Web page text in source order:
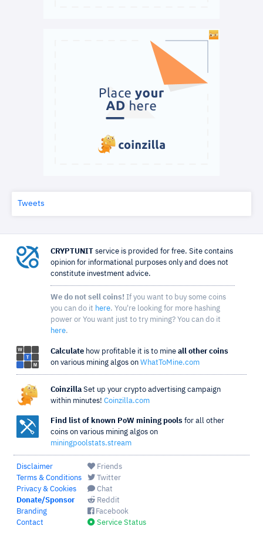
Tweets
CRYPTUNIT service is provided for free. Site contains
opinion for informational purposes only and does not
constitute investment advice.
We do not sell coins! If you want to buy some coins
you can do it here. You're looking for more hashing
power or You want just to try mining? You can do it
here.
Calculate how profitable it is to mine all other coins
on various mining algos on WhatToMine.com
Coinzilla Set up your crypto advertising campaign
within minutes! Coinzilla.com
Find list of known PoW mining pools for all other
coins on various mining algos on
miningpoolstats.stream
Disclaimer
Terms & Conditions
Privacy & Cookies
Donate/Sponsor
Branding
Contact
Friends
Twitter
Chat
Reddit
Facebook
Service Status